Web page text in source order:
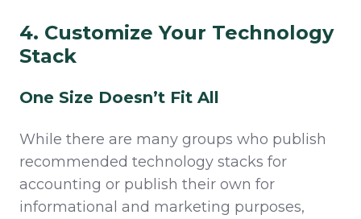
4. Customize Your Technology
Stack
One Size Doesn’t Fit All
While there are many groups who publish
recommended technology stacks for
accounting or publish their own for
informational and marketing purposes,